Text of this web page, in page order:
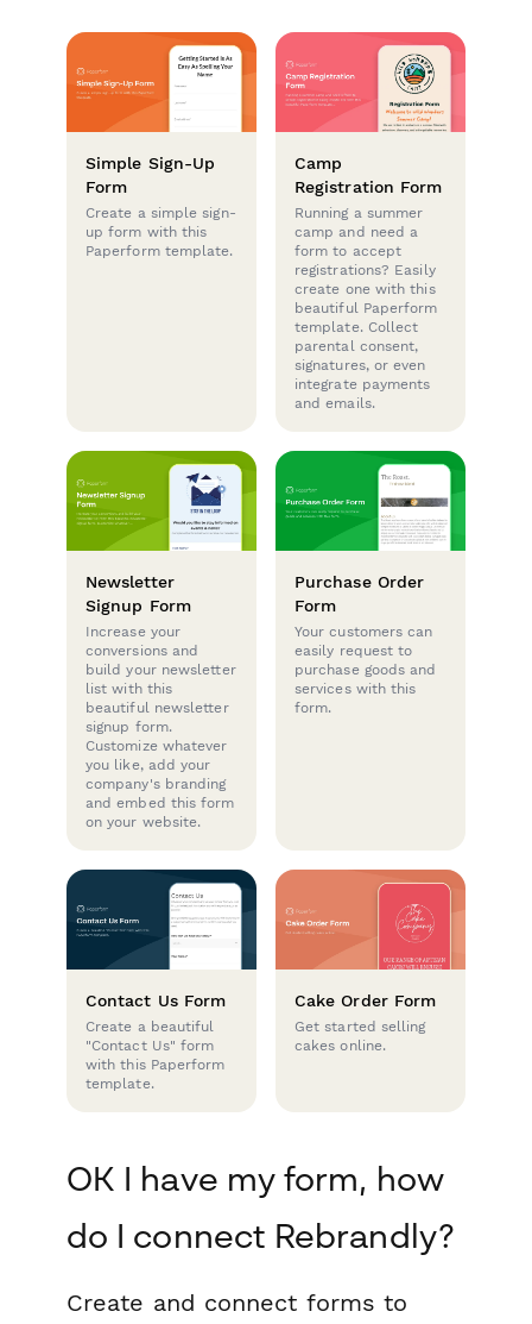
Simple Sign-Up
Form
Create a simple sign-
up form with this
Paperform template.
Camp
Registration Form
Running a summer
camp and need a
form to accept
registrations? Easily
create one with this
beautiful Paperform
template. Collect
parental consent,
signatures, or even
integrate payments
and emails.
Newsletter
Signup Form
Increase your
conversions and
build your newsletter
list with this
beautiful newsletter
signup form.
Customize whatever
you like, add your
company's branding
and embed this form
on your website.
Purchase Order
Form
Your customers can
easily request to
purchase goods and
services with this
form.
Contact Us Form
Create a beautiful
"Contact Us" form
with this Paperform
template.
Cake Order Form
Get started selling
cakes online.
OK I have my form, how
do I connect Rebrandly?
Create and connect forms to